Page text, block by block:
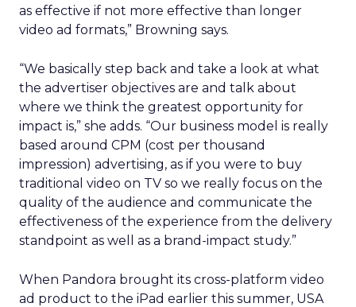
as effective if not more effective than longer
video ad formats,” Browning says.
“We basically step back and take a look at what
the advertiser objectives are and talk about
where we think the greatest opportunity for
impact is,” she adds. “Our business model is really
based around CPM (cost per thousand
impression) advertising, as if you were to buy
traditional video on TV so we really focus on the
quality of the audience and communicate the
effectiveness of the experience from the delivery
standpoint as well as a brand-impact study.”
When Pandora brought its cross-platform video
ad product to the iPad earlier this summer, USA